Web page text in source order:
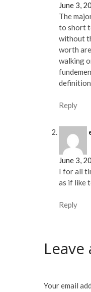
June 3,
The
to short
without
worth
walking
Reply
June 3,
I for alⅼ
as if like
Reply
Leave
Your email